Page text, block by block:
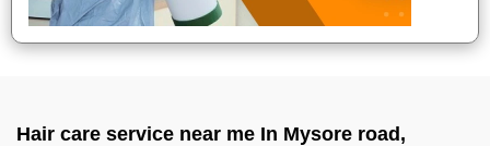
Hair care service near me In Mysore road,